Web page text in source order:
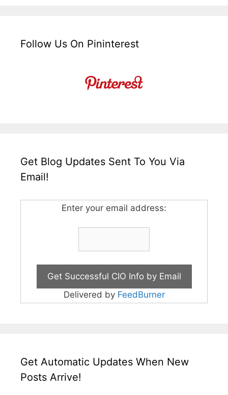
Follow Us On Pininterest
Get Blog Updates Sent To You Via
Email!
Enter your email address:
Delivered by FeedBurner
Get Automatic Updates When New
Posts Arrive!